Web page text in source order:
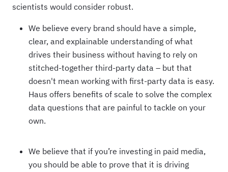
scientists would consider robust.
We believe every brand should have a simple,
clear, and explainable understanding of what
drives their business without having to rely on
stitched-together third-party data – but that
doesn't mean working with first-party data is easy.
Haus offers benefits of scale to solve the complex
data questions that are painful to tackle on your
own.
We believe that if you’re investing in paid media,
you should be able to prove that it is driving